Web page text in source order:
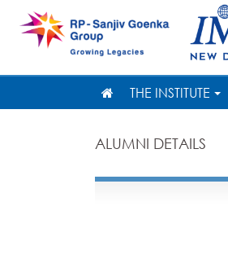
THE INSTITUTE
ALUMNI DETAILS